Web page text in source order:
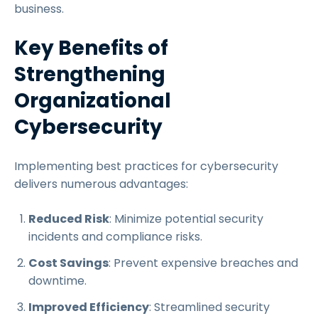
business.
Key Benefits of
Strengthening
Organizational
Cybersecurity
Implementing best practices for cybersecurity
delivers numerous advantages:
Reduced Risk: Minimize potential security
incidents and compliance risks.
Cost Savings: Prevent expensive breaches and
downtime.
Improved Efficiency: Streamlined security